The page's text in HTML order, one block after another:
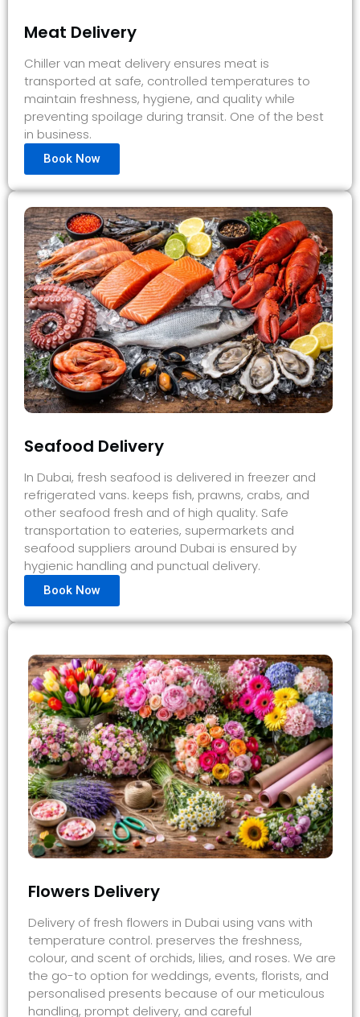
Meat Delivery
Chiller van meat delivery ensures meat is
transported at safe, controlled temperatures to
maintain freshness, hygiene, and quality while
preventing spoilage during transit. One of the best
in business.
Book Now
Seafood Delivery
In Dubai, fresh seafood is delivered in freezer and
refrigerated vans. keeps fish, prawns, crabs, and
other seafood fresh and of high quality. Safe
transportation to eateries, supermarkets and
seafood suppliers around Dubai is ensured by
hygienic handling and punctual delivery.
Book Now
Flowers Delivery
Delivery of fresh flowers in Dubai using vans with
temperature control. preserves the freshness,
colour, and scent of orchids, lilies, and roses. We are
the go-to option for weddings, events, florists, and
personalised presents because of our meticulous
handling, prompt delivery, and careful